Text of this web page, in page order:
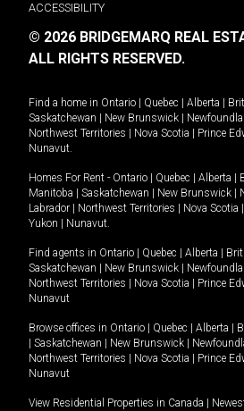
ACCESSIBILITY
© 2026 BRIDGEMARQ REAL
ALL RIGHTS RESERVED.
Find a home in Ontario Quebec Alberta
Saskatchewan
New Brunswick
Northwest Territories
Nova Scotia Prince
Nunavut.
Homes For Rent - Ontario Quebec Alberta
Manitoba
Saskatchewan New Brunswick
Labrador
Northwest Territories Nova Scotia
Yukon
Nunavut.
Find agents in Ontario Quebec Alberta
Saskatchewan
New Brunswick
Northwest Territories
Nova Scotia Prince
Nunavut
Browse offices in Ontario Quebec Alberta
Saskatchewan New Brunswick
Northwest Territories
Nova Scotia Prince
Nunavut
View Residential Properties in Canada